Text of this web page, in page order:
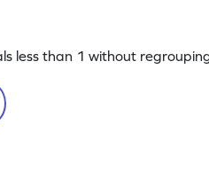
less than 1 without